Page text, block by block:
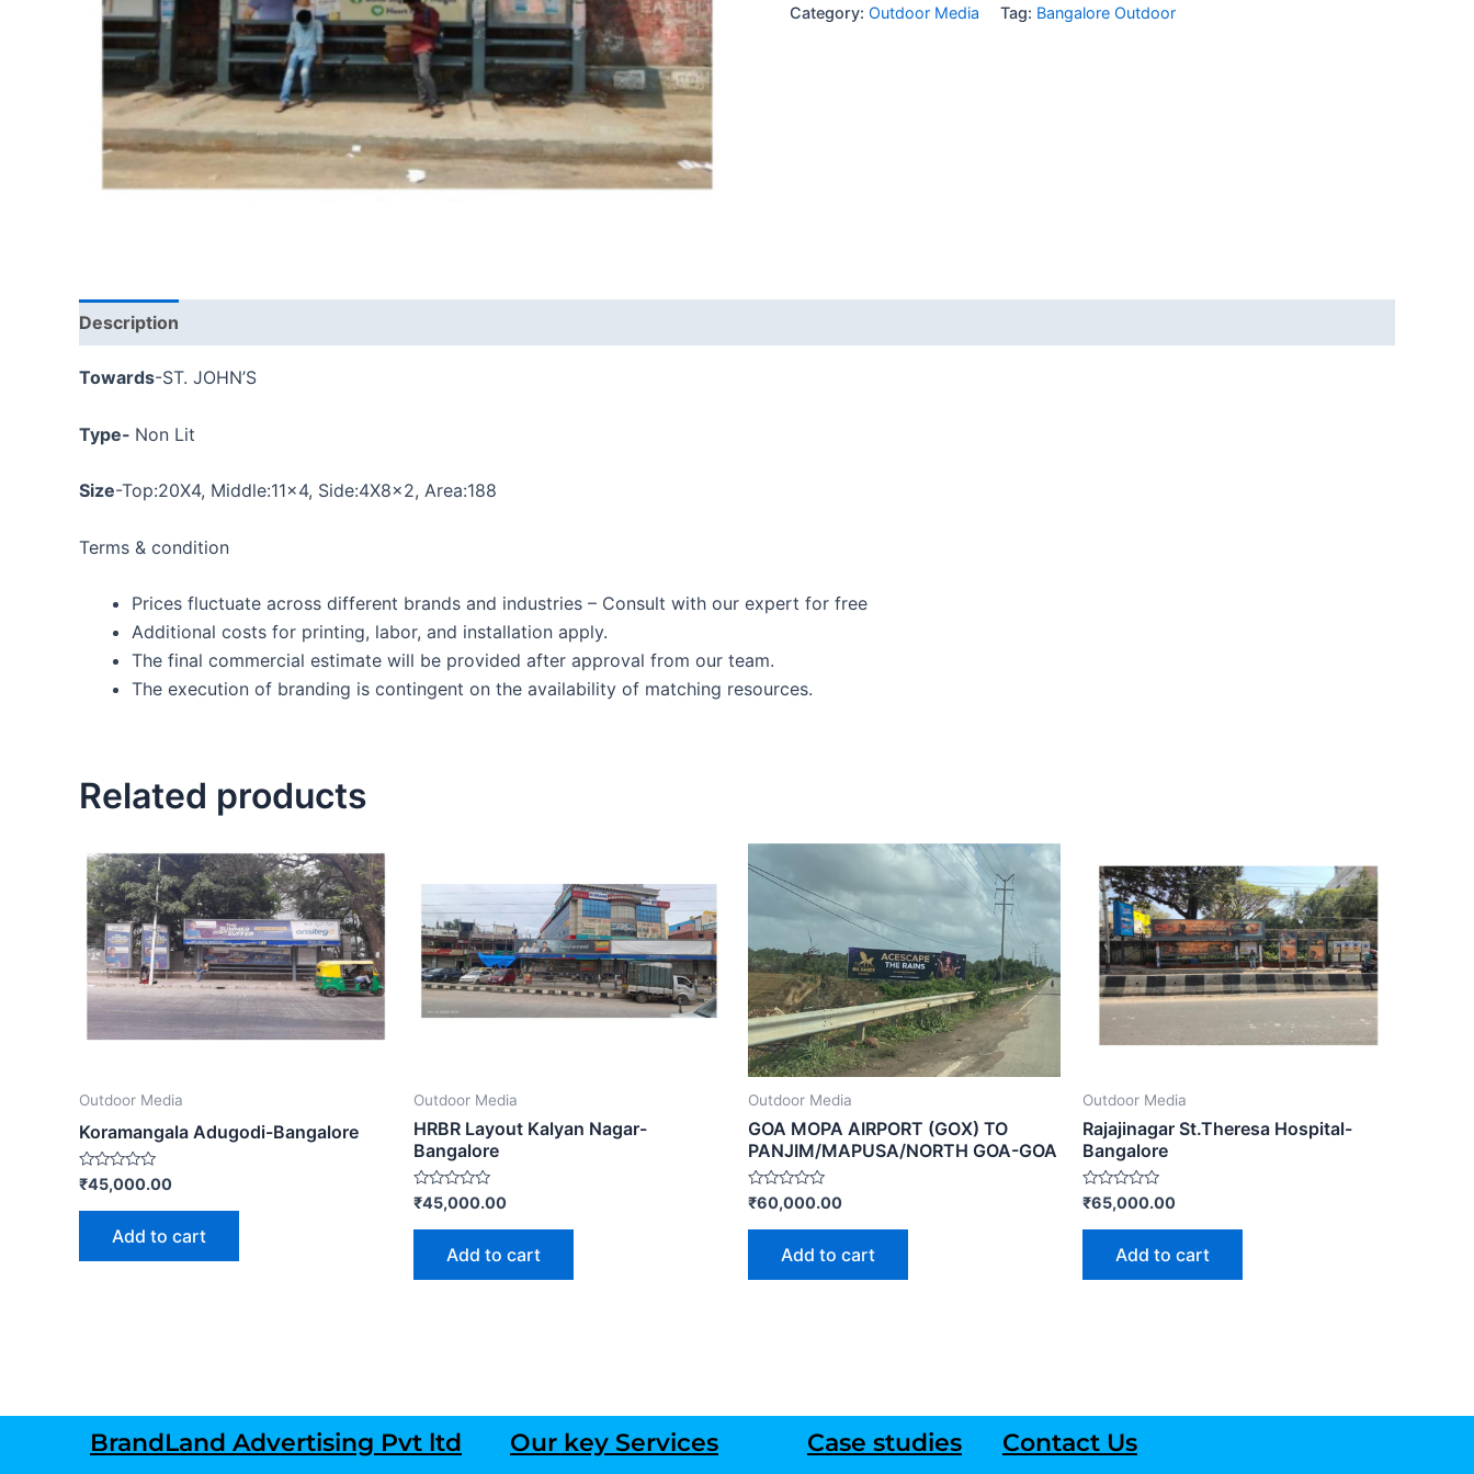
Category: Outdoor Media Tag: Bangalore Outdoor
Description
Towards-ST. JOHN’S
Type- Non Lit
Size-Top:20X4, Middle:11×4, Side:4X8x2, Area:188
Terms & condition
Prices fluctuate across different brands and industries – Consult with our expert for free
Additional costs for printing, labor, and installation apply.
The final commercial estimate will be provided after approval from our team.
The execution of branding is contingent on the availability of matching resources.
Related products
Outdoor Media
Koramangala Adugodi-Bangalore
Rated
0
out
₹45,000.00
Add to cart
Outdoor Media
HRBR Layout Kalyan Nagar-
Bangalore
Rated
0
out
₹45,000.00
Add to cart
Outdoor Media
GOA MOPA AIRPORT (GOX) TO
PANJIM/MAPUSA/NORTH GOA-GOA
Rated
0
out
₹60,000.00
Add to cart
Outdoor Media
Rajajinagar St.Theresa Hospital-
Bangalore
Rated
0
out
₹65,000.00
Add to cart
BrandLand Advertising Pvt ltd Our key Services Case studies Contact Us